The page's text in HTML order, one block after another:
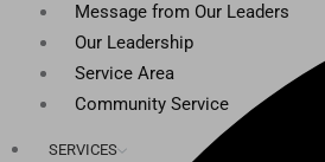
Message from Our Leaders
Our Leadership
Service Area
Community Service
SERVICES